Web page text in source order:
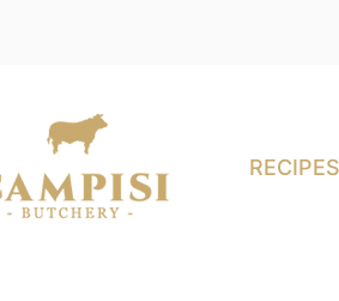
RECIPES